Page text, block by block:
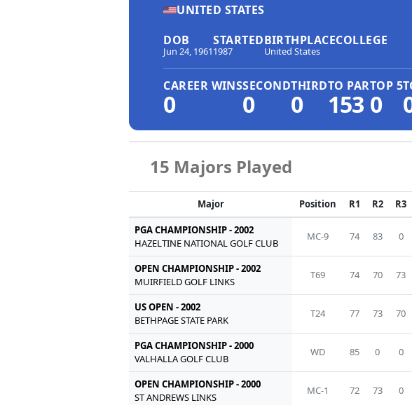
UNITED STATES
DOB
Jun 24, 1961
STARTED
1987
BIRTHPLACE
United States
COLLEGE
CAREER WINS
0
SECOND
0
THIRD
0
TO PAR
153
TOP 5
0
15 Majors Played
Major Position R1 R2 R3
PGA CHAMPIONSHIP - 2002
HAZELTINE NATIONAL GOLF CLUB
MC-9 74 83 0
OPEN CHAMPIONSHIP - 2002
MUIRFIELD GOLF LINKS
T69 74 70 73
US OPEN - 2002
BETHPAGE STATE PARK
T24 77 73 70
PGA CHAMPIONSHIP - 2000
VALHALLA GOLF CLUB
WD 85 0 0
OPEN CHAMPIONSHIP - 2000
ST ANDREWS LINKS
MC-1 72 73 0